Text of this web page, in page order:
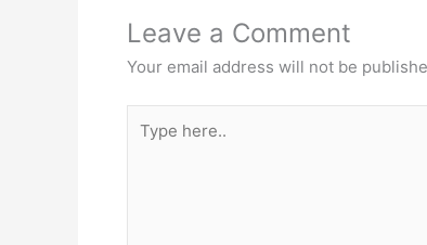
Leave a Comment
Your email address will not be
here..